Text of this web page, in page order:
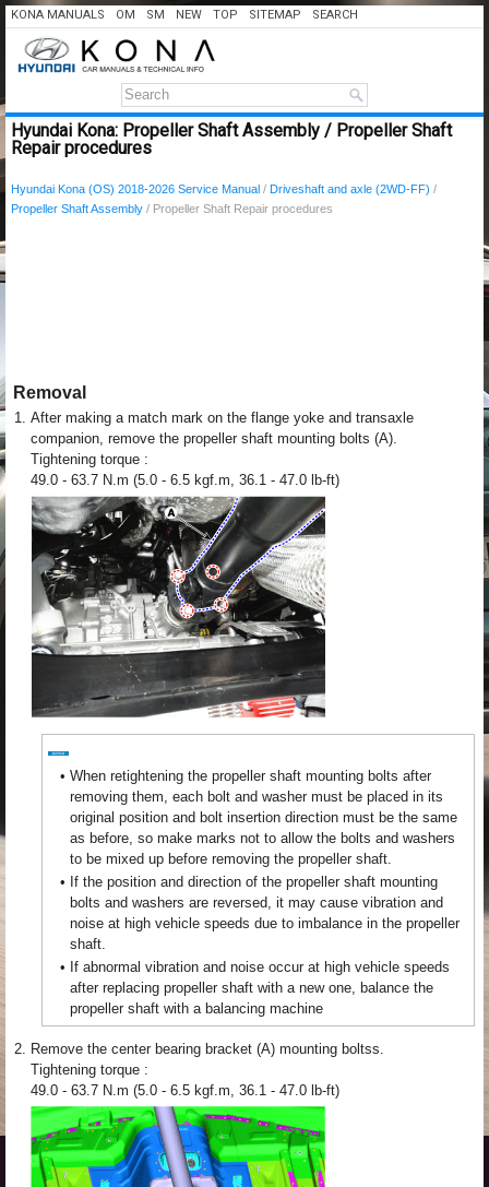
KONA MANUALS OM SM NEW TOP SITEMAP SEARCH
Hyundai Kona: Propeller Shaft Assembly / Propeller Shaft
Repair procedures
Hyundai Kona (OS) 2018-2026 Service Manual / Driveshaft and axle (2WD-FF) /
Propeller Shaft Assembly / Propeller Shaft Repair procedures
Removal
1. After making a match mark on the flange yoke and transaxle
companion, remove the propeller shaft mounting bolts (A).
Tightening torque :
49.0 - 63.7 N.m (5.0 - 6.5 kgf.m, 36.1 - 47.0 lb-ft)
• When retightening the propeller shaft mounting bolts after
removing them, each bolt and washer must be placed in its
original position and bolt insertion direction must be the same
as before, so make marks not to allow the bolts and washers
to be mixed up before removing the propeller shaft.
• If the position and direction of the propeller shaft mounting
bolts and washers are reversed, it may cause vibration and
noise at high vehicle speeds due to imbalance in the propeller
shaft.
• If abnormal vibration and noise occur at high vehicle speeds
after replacing propeller shaft with a new one, balance the
propeller shaft with a balancing machine
2. Remove the center bearing bracket (A) mounting boltss.
Tightening torque :
49.0 - 63.7 N.m (5.0 - 6.5 kgf.m, 36.1 - 47.0 lb-ft)